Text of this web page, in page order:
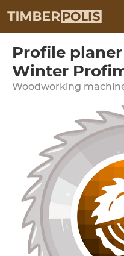
Profile
Winter
Woodworking